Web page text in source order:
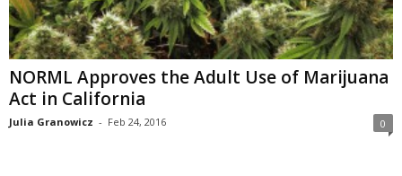
NORML Approves the Adult Use of Marijuana
Act in California
Julia Granowicz - Feb 24, 2016 0